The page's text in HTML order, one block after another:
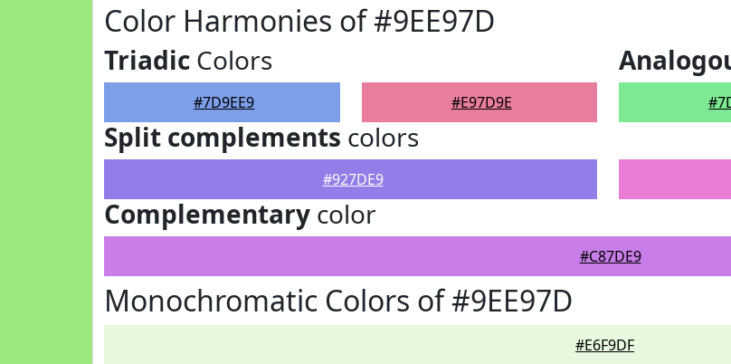
Color Harmonies of #9EE97D
Triadic Colors
#7D9EE9 #E97D9E
Split complements colors
#927DE9
Complementary color
#C87DE9
Monochromatic Colors of #9EE97D
#E6F9DF